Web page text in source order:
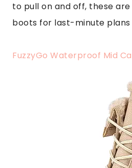
to pull on and off, these
boots for last-minute plans
FuzzyGo Waterproof Mid